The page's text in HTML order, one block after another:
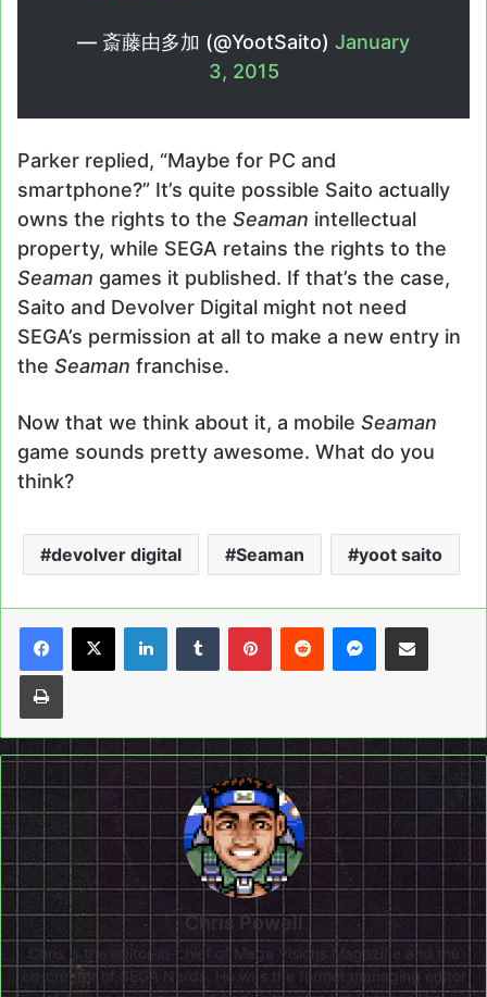
— 斎藤由多加 (@YootSaito) January
3, 2015
Parker replied, “Maybe for PC and
smartphone?” It’s quite possible Saito actually
owns the rights to the Seaman intellectual
property, while SEGA retains the rights to the
Seaman games it published. If that’s the case,
Saito and Devolver Digital might not need
SEGA’s permission at all to make a new entry in
the Seaman franchise.
Now that we think about it, a mobile Seaman
game sounds pretty awesome. What do you
think?
devolver digital Seaman yoot saito
LinkedInTumblrPinterestReddit Messenger
Share via Email
Print
Chris Powell
Chris is the editor-in-chief of Mega Visions Magazine and the
co-creator of SEGA Nerds. He was the former managing editor